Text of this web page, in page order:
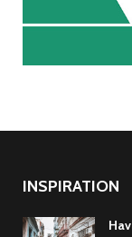
INSPIRATION